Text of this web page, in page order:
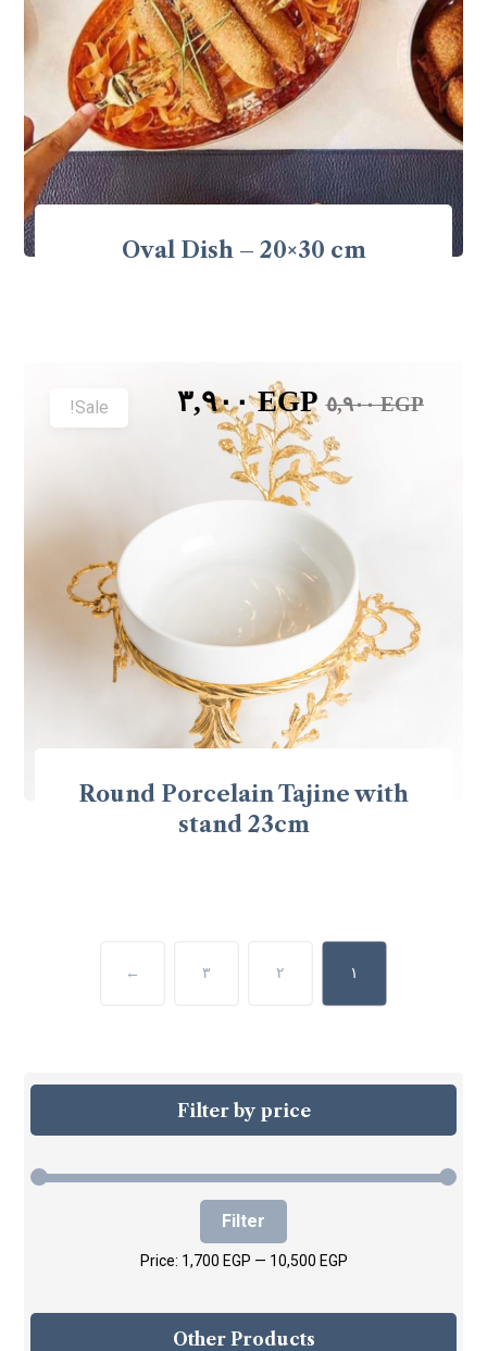
Oval Dish – 20×30 cm
Round Porcelain Tajine with
stand 23cm
٥,٩٠٠EGP ٣,٩٠٠EGP
Sale!
١ ٢ ٣ ←
Filter by price
Filter
Price: 1,700 EGP — 10,500 EGP
Other Products